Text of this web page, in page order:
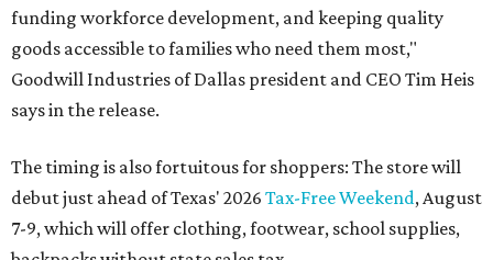
funding workforce development, and keeping quality
goods accessible to families who need them most,"
Goodwill Industries of Dallas president and CEO Tim Heis
says in the release.
The timing is also fortuitous for shoppers: The store will
debut just ahead of Texas' 2026 Tax-Free Weekend, August
7-9, which will offer clothing, footwear, school supplies,